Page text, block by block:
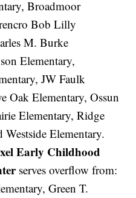
Broadmoor
Bob Lilly
M. Burke
Elementary,
JW Faulk
Oak Elementary, Ossun
Elementary, Ridge
Westside Elementary.
Early Childhood
serves overflow from:
Green T.